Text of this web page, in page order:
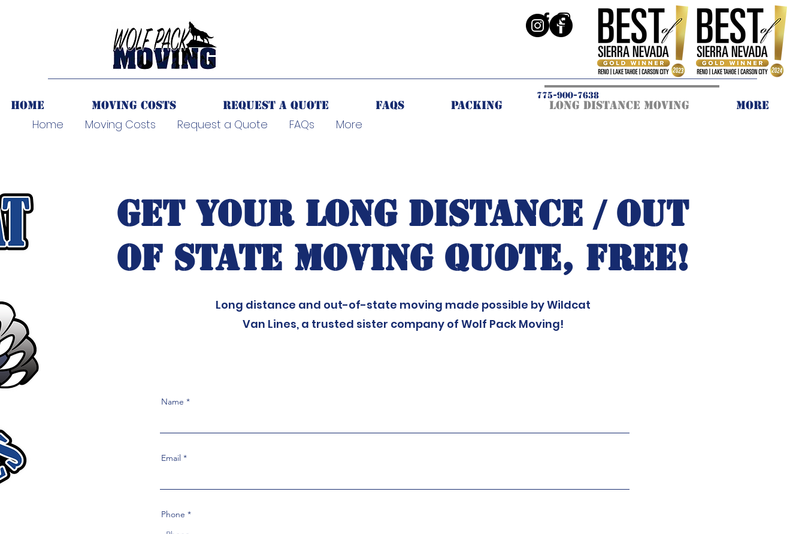
Home Moving Costs Request a Quote FAQs Packing Long Distance Moving More
GET YOUR LONG DISTANCE / OUT
OF STATE MOVING QUOTE, FREE!
Long distance and out-of-state moving made possible by Wildcat
Van Lines, a trusted sister company of Wolf Pack Moving!
Name
Email
Phone
Home Moving Costs Request a Quote FAQs More
775-900-7638